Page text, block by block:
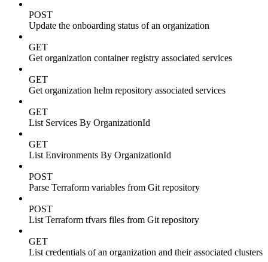
POST
Update the onboarding status of an organization
GET
Get organization container registry associated services
GET
Get organization helm repository associated services
GET
List Services By OrganizationId
GET
List Environments By OrganizationId
POST
Parse Terraform variables from Git repository
POST
List Terraform tfvars files from Git repository
GET
List credentials of an organization and their associated clusters